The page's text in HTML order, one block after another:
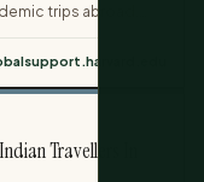
trips abroad.
can derail research,
monitoring air
disasters with
Travellers In